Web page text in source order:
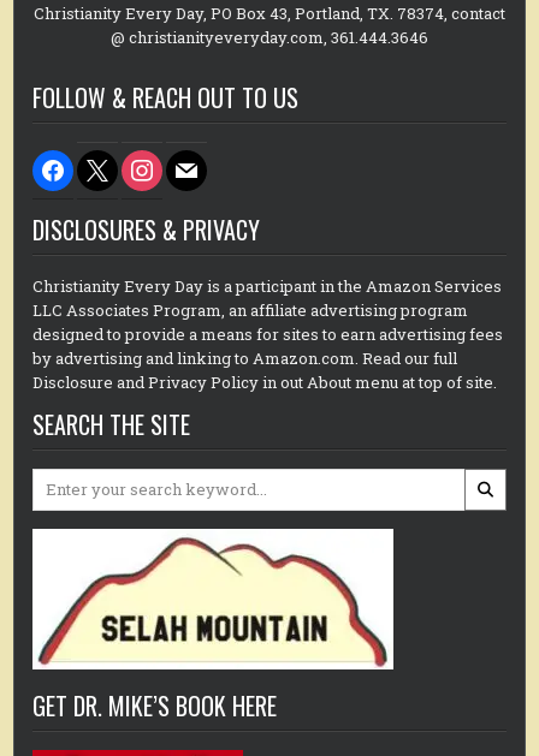
Christianity Every Day, PO Box 43, Portland, TX. 78374, contact
@ christianityeveryday.com, 361.444.3646
FOLLOW & REACH OUT TO US
facebook
x instagram
mail
DISCLOSURES & PRIVACY
Christianity Every Day is a participant in the Amazon Services
LLC Associates Program, an affiliate advertising program
designed to provide a means for sites to earn advertising fees
by advertising and linking to Amazon.com. Read our full
Disclosure and Privacy Policy in out About menu at top of site.
SEARCH THE SITE
Search
GET DR. MIKE’S BOOK HERE